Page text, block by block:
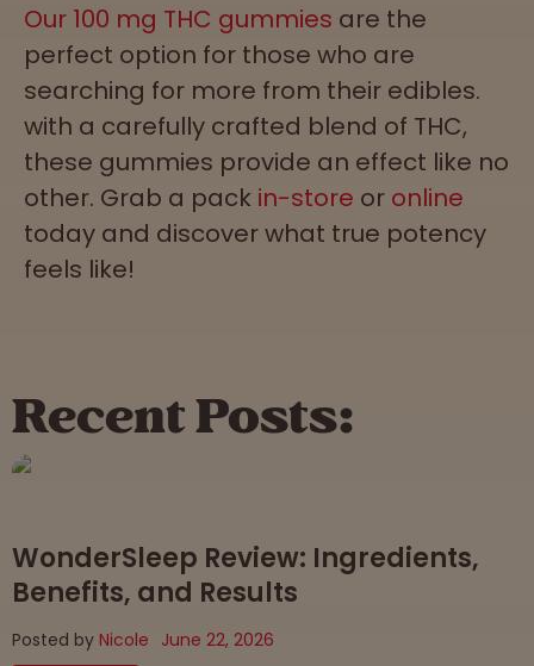
Our 100 mg THC gummies are the
perfect option for those who are
searching for more from their edibles.
with a carefully crafted blend of THC,
these gummies provide an effect like no
other. Grab a pack in-store or online
today and discover what true potency
feels like!
Recent Posts:
WonderSleep Review: Ingredients,
Benefits, and Results
Posted by Nicole June 22, 2026